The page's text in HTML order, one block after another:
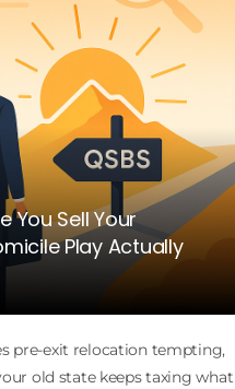
You Sell Your
Play Actually
pre-exit relocation tempting,
old state keeps taxing what